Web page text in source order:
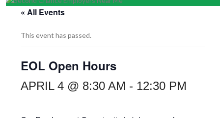
« All Events
This event has passed.
EOL Open Hours
APRIL 4 @ 8:30 AM - 12:30 PM